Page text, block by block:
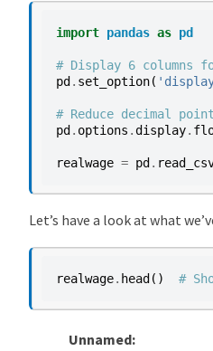
import pandas as pd
# Display 6 columns
pd . set_option(
# Reduce decimal
pd . options .display.
realwage = pd .
Let’s have a look at what
realwage. head () #
Unnamed: